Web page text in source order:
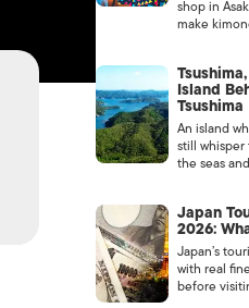
shop in
make
Island
Tsushima
An island
still
the seas
Japan
2026:
Japan’s
with real
before